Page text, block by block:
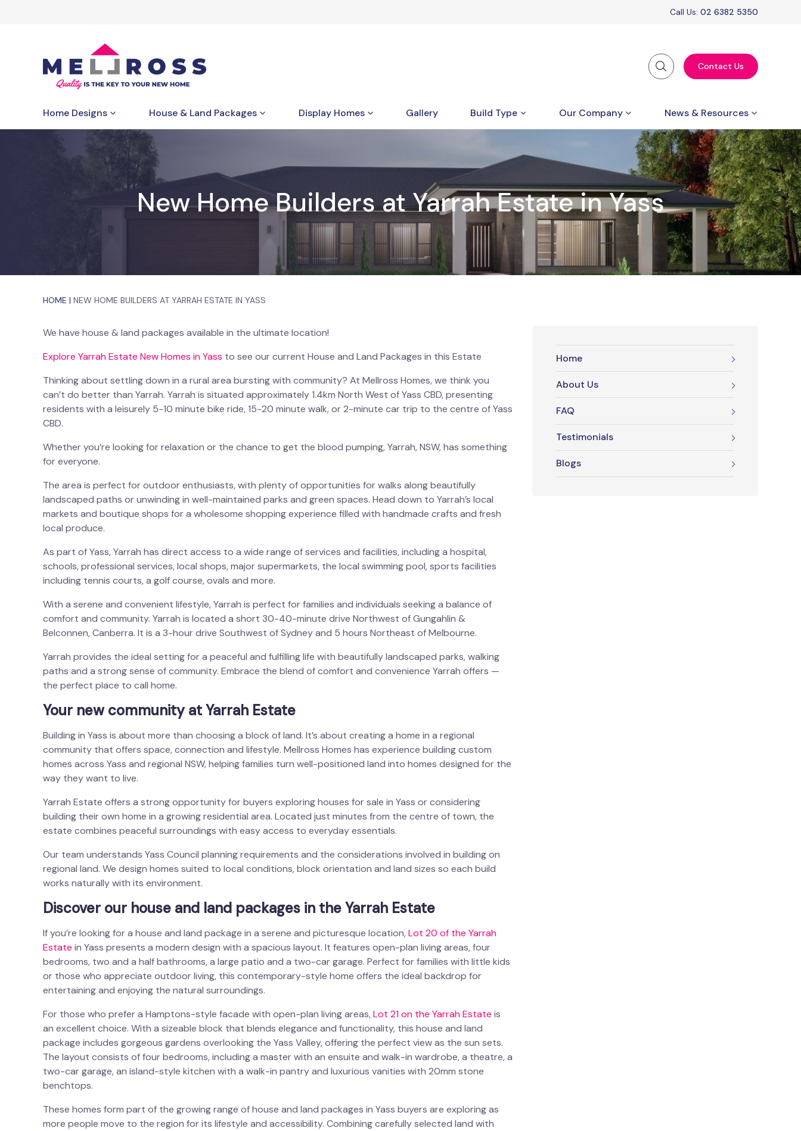
Call Us: 02 6382 5350
Contact Us
Home Designs House & Land Packages Display Homes Gallery Build Type Our Company News & Resources
New Home Builders at Yarrah Estate in Yass
HOME | NEW HOME BUILDERS AT YARRAH ESTATE IN YASS
We have house & land packages available in the ultimate location!
Explore Yarrah Estate New Homes in Yass to see our current House and Land Packages in this Estate
Thinking about settling down in a rural area bursting with community? At Mellross Homes, we think you
can’t do better than Yarrah. Yarrah is situated approximately 1.4km North West of Yass CBD, presenting
residents with a leisurely 5-10 minute bike ride, 15-20 minute walk, or 2-minute car trip to the centre of Yass
CBD.
Whether you’re looking for relaxation or the chance to get the blood pumping, Yarrah, NSW, has something
for everyone.
The area is perfect for outdoor enthusiasts, with plenty of opportunities for walks along beautifully
landscaped paths or unwinding in well-maintained parks and green spaces. Head down to Yarrah’s local
markets and boutique shops for a wholesome shopping experience filled with handmade crafts and fresh
local produce.
As part of Yass, Yarrah has direct access to a wide range of services and facilities, including a hospital,
schools, professional services, local shops, major supermarkets, the local swimming pool, sports facilities
including tennis courts, a golf course, ovals and more.
With a serene and convenient lifestyle, Yarrah is perfect for families and individuals seeking a balance of
comfort and community. Yarrah is located a short 30-40-minute drive Northwest of Gungahlin &
Belconnen, Canberra. It is a 3-hour drive Southwest of Sydney and 5 hours Northeast of Melbourne.
Yarrah provides the ideal setting for a peaceful and fulfilling life with beautifully landscaped parks, walking
paths and a strong sense of community. Embrace the blend of comfort and convenience Yarrah offers —
the perfect place to call home.
Your new community at Yarrah Estate
Building in Yass is about more than choosing a block of land. It’s about creating a home in a regional
community that offers space, connection and lifestyle. Mellross Homes has experience building custom
homes across Yass and regional NSW, helping families turn well-positioned land into homes designed for the
way they want to live.
Yarrah Estate offers a strong opportunity for buyers exploringhouses for sale in Yass or considering
building their own home in a growing residential area. Located just minutes from the centre of town, the
estate combines peaceful surroundings with easy access to everyday essentials.
Our team understands Yass Council planning requirements and the considerations involved in building on
regional land. We design homes suited to local conditions, block orientation and land sizes so each build
works naturally with its environment.
Discover our house and land packages in the Yarrah Estate
If you’re looking for a house and land package in a serene and picturesque location,Lot 20 of the Yarrah
Estate in Yass presents a modern design with a spacious layout. It features open-plan living areas, four
bedrooms, two and a half bathrooms, a large patio and a two-car garage. Perfect for families with little kids
or those who appreciate outdoor living, this contemporary-style home offers the ideal backdrop for
entertaining and enjoying the natural surroundings.
For those who prefer a Hamptons-style facade with open-plan living areas,Lot 21 on the Yarrah Estate is
an excellent choice. With a sizeable block that blends elegance and functionality, this house and land
package includes gorgeous gardens overlooking the Yass Valley, offering the perfect view as the sun sets.
The layout consists of four bedrooms, including a master with an ensuite and walk-in wardrobe, a theatre, a
two-car garage, an island-style kitchen with a walk-in pantry and luxurious vanities with 20mm stone
benchtops.
These homes form part of the growing range ofhouse and land packages in Yass buyers are exploring as
more people move to the region for its lifestyle and accessibility. Combining carefully selected land with
Home
About Us
FAQ
Testimonials
Blogs